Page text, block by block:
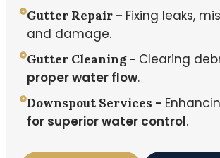
Gutter Repair – Fixing leaks,
and damage.
Gutter Cleaning – Clearing
proper water flow.
Downspout Services –
for superior water control.